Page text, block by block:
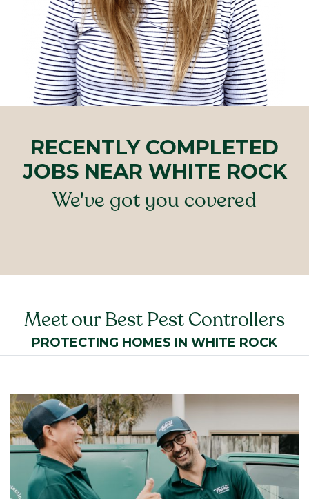
RECENTLY COMPLETED
JOBS NEAR WHITE ROCK
We've got you covered
Meet our Best Pest Controllers
PROTECTING HOMES IN WHITE ROCK